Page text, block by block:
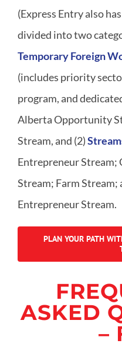
(Express Entry also
divided into two
TemporaryForeignW
(includes priority
program, and
Alberta Opportunity
Stream, and (2)
Entrepreneur Stream;
Stream; Farm Stream;
Entrepreneur Stream.
PLAN YOUR PATH
ASKED
–